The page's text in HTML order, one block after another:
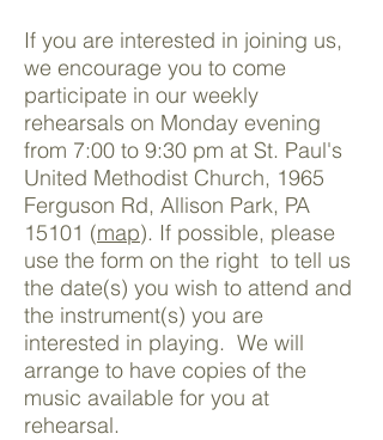
If you are interested in joining us,
we encourage you to come
participate in our weekly
rehearsals on Monday evening
from 7:00 to 9:30 pm at St. Paul's
United Methodist Church, 1965
Ferguson Rd, Allison Park, PA
15101 (map). If possible, please
use the form on the right to tell us
the date(s) you wish to attend and
the instrument(s) you are
interested in playing. We will
arrange to have copies of the
music available for you at
rehearsal.